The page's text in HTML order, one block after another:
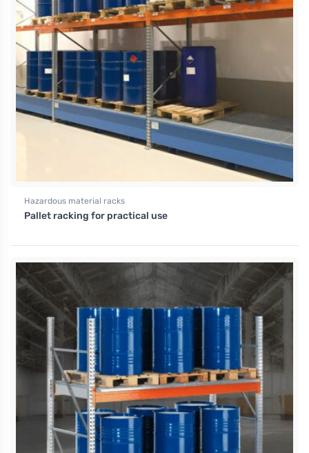
Hazardous material racks
Pallet racking for practical use